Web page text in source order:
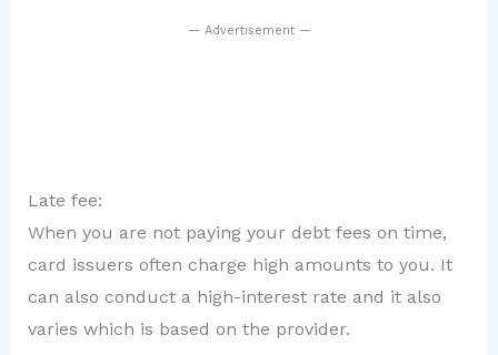
— Advertisement —
Late fee:
When you are not paying your debt fees on time,
card issuers often charge high amounts to you. It
can also conduct a high-interest rate and it also
varies which is based on the provider.